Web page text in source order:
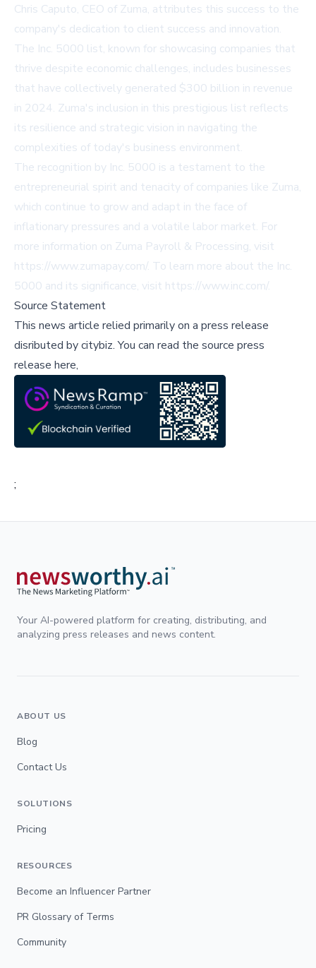
Chris Caputo, CEO of Zuma, attributes this success to the
company's dedication to client success and innovation.
The Inc. 5000 list, known for showcasing companies that
thrive despite economic challenges, includes businesses
that have collectively generated $300 billion in revenue
in 2024. Zuma's inclusion in this prestigious list reflects
its resilience and strategic vision in navigating the
complexities of today's business environment.
The recognition by Inc. 5000 is a testament to the
entrepreneurial spirit and tenacity of companies like Zuma,
which continue to grow and adapt in the face of
inflationary pressures and a volatile labor market. For
more information on Zuma Payroll & Processing, visit
https://www.zumapay.com/. To learn more about the Inc.
5000 and its significance, visit https://www.inc.com/.
Source Statement
This news article relied primarily on a press release
disributed bycitybiz.You can read the source press
release here,
;
Your AI-powered platform for creating, distributing, and
analyzing press releases and news content.
ABOUT US
Blog
Contact Us
SOLUTIONS
Pricing
RESOURCES
Become an Influencer Partner
PR Glossary of Terms
Community